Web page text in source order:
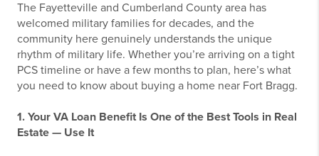
The Fayetteville and Cumberland County area has
welcomed military families for decades, and the
community here genuinely understands the unique
rhythm of military life. Whether you’re arriving on a tight
PCS timeline or have a few months to plan, here’s what
you need to know about buying a home near Fort Bragg.
1. Your VA Loan Benefit Is One of the Best Tools in Real
Estate — Use It